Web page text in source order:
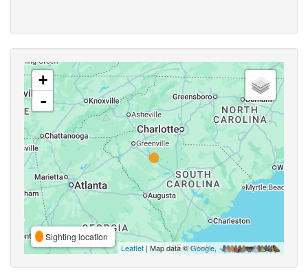
+
-
Sighting location
Leaflet | Map data ©Google,